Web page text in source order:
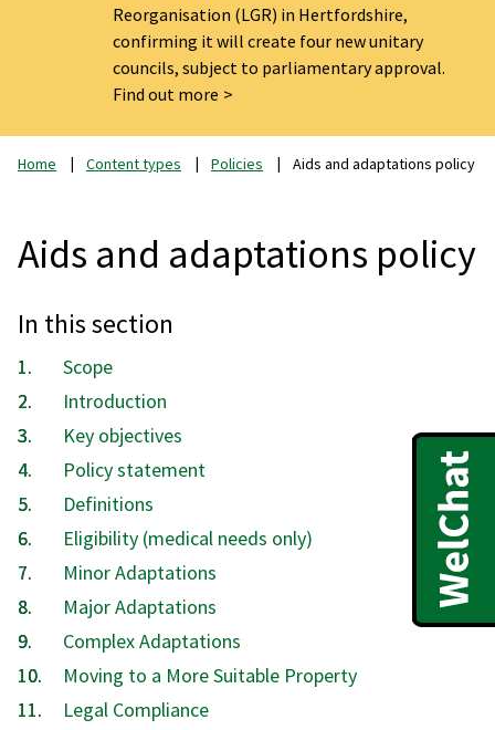
Reorganisation (LGR) in Hertfordshire,
confirming it will create four new unitary
councils, subject to parliamentary approval.
Find out more
Home Content types Policies Aids and adaptations policy
Aids and adaptations policy
In this section
Scope
Introduction
Key objectives
Policy statement
Definitions
Eligibility (medical needs only)
Minor Adaptations
Major Adaptations
Complex Adaptations
Moving to a More Suitable Property
Legal Compliance